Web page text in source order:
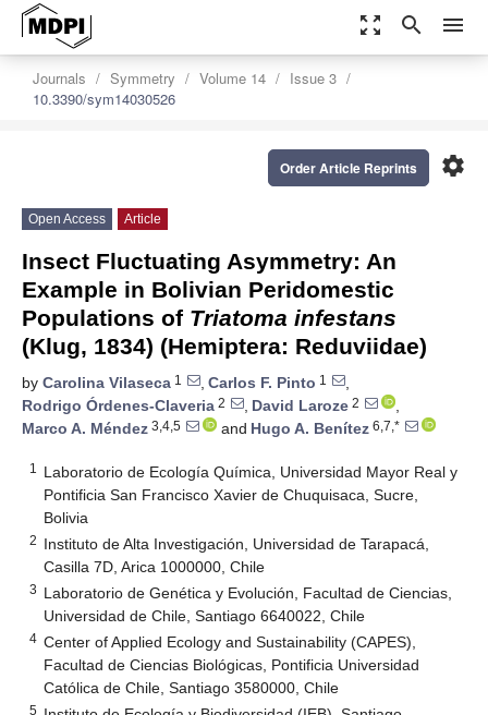
zoom_out_map search menu
Journals Symmetry Volume 14
Issue 3
10.3390/sym14030526
settings
Order Article Reprints
Open Access Article
Insect Fluctuating Asymmetry: An
Example in Bolivian Peridomestic
Populations of Triatoma infestans
(Klug, 1834) (Hemiptera: Reduviidae)
by Carolina Vilaseca 1 , Carlos F. Pinto 1
,
Rodrigo Órdenes-Claveria 2 , David Laroze 2
,
Marco A. Méndez 3,4,5 and Hugo A. Benítez 6,7,*
1
Laboratorio de Ecología Química, Universidad Mayor Real y
Pontificia San Francisco Xavier de Chuquisaca, Sucre,
Bolivia
2 Instituto de Alta Investigación, Universidad de Tarapacá,
Casilla 7D, Arica 1000000, Chile
3 Laboratorio de Genética y Evolución, Facultad de Ciencias,
Universidad de Chile, Santiago 6640022, Chile
4 Center of Applied Ecology and Sustainability (CAPES),
Facultad de Ciencias Biológicas, Pontificia Universidad
Católica de Chile, Santiago 3580000, Chile
5